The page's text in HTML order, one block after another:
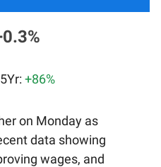
+86%
on Monday as
data showing
wages, and